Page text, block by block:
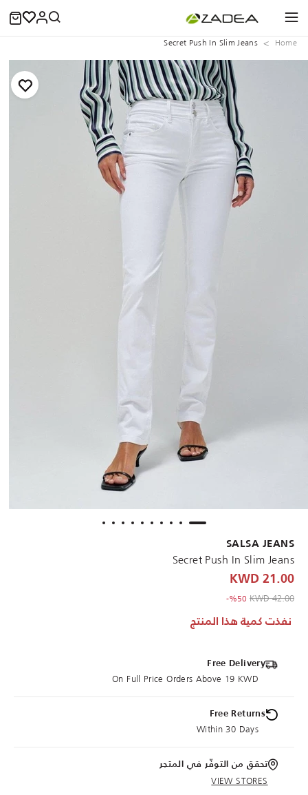
Home
Secret Push In Slim Jeans
SALSA JEANS
Secret Push In Slim Jeans
21.00 KWD
Price reduced from
42.00 KWD
to 21.00 KWD
%50-
نفذت كمية هذا المنتج
Free Delivery
On Full Price Orders Above 19 KWD
Free Returns
Within 30 Days
تحقق من التوفّر في المتجر
VIEW STORES